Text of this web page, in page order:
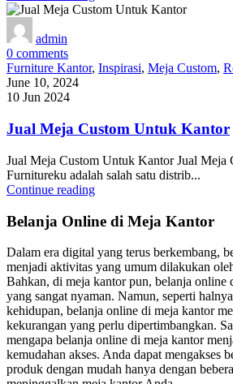
admin
0 comments
Furniture Kantor, Inspirasi, Meja Custom,
June 10, 2024
10 Jun 2024
Jual Meja Custom Untuk Kantor
Jual Meja Custom Untuk Kantor Jual Meja
Furnitureku adalah salah satu distrib...
Continue reading
Belanja Online di Meja Kantor
Dalam era digital yang terus berkembang,
menjadi aktivitas yang umum dilakukan
Bahkan, di meja kantor pun, belanja online
yang sangat nyaman. Namun, seperti
kehidupan, belanja online di meja kantor
kekurangan yang perlu dipertimbangkan.
mengapa belanja online di meja kantor
kemudahan akses. Anda dapat mengakses
produk dengan mudah hanya dengan